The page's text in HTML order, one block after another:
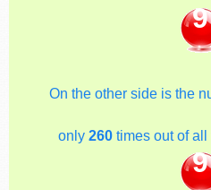
9
On the other side is the
only 260 times out of
9